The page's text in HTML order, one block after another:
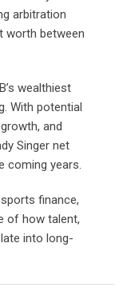
arbitration
worth between
wealthiest
With potential
and
Singer net
coming years.
finance,
of how talent,
into long-